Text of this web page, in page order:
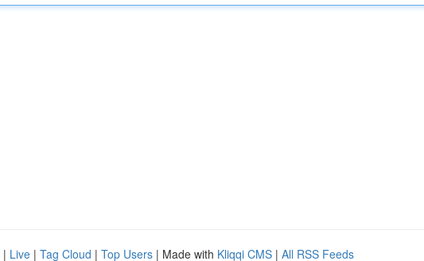
| Live | Tag Cloud | Top Users | Made with Kliqqi CMS | All RSS Feeds